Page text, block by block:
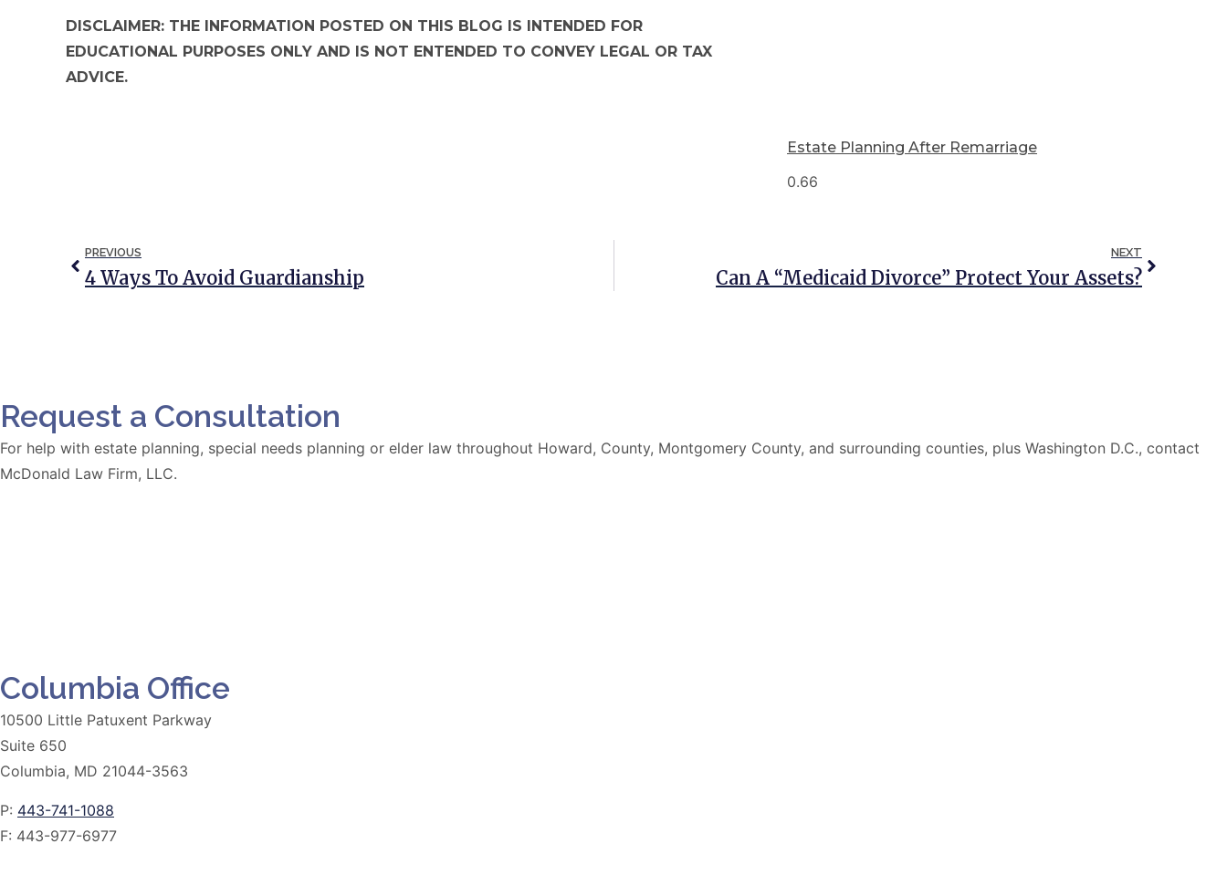
DISCLAIMER: THE INFORMATION POSTED ON THIS BLOG IS INTENDED FOR
EDUCATIONAL PURPOSES ONLY AND IS NOT ENTENDED TO CONVEY LEGAL OR TAX
ADVICE.
Estate Planning After Remarriage
PREVIOUS
4 Ways To Avoid Guardianship
NEXT
Can A “Medicaid Divorce” Protect Your Assets?
Request a Consultation
For help with estate planning, special needs planning or elder law throughout Howard, County, Montgomery County, and surrounding counties, plus Washington D.C., contact
McDonald Law Firm, LLC.
Columbia Office
10500 Little Patuxent Parkway
Suite 650
Columbia, MD 21044-3563
P: 443-741-1088
F: 443-977-6977